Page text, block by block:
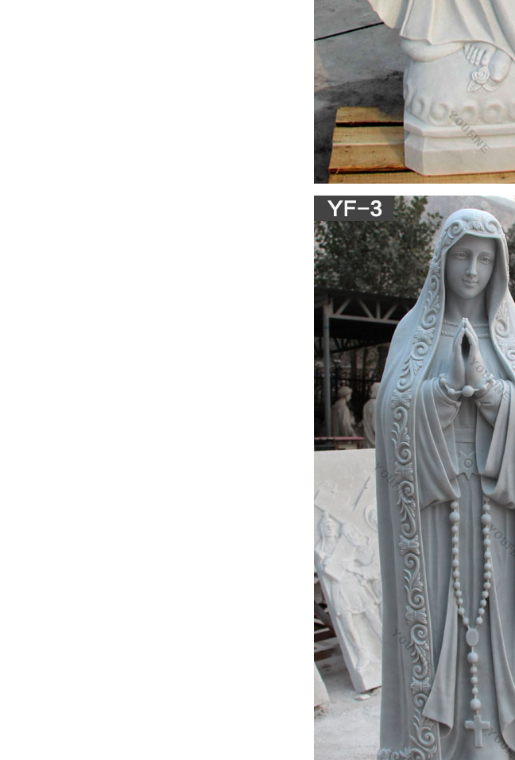
Religious Statues – Catholic
Shop dozens of Catholic statues and
many more.
Amazon.com: fatima statue
28" Inch Our Lady of Fatima Pilgrim
Italy Indoor Outdoor Garden Hand
Holy Family Statue Baby
Blessed Virgin Mary Statue Indiana
Collectible Christian Statues & Figures,
Mary Painting In Collectible Christian
Italian Religious Statues,
There are 584 italian religious statues
and Italy, which supply 62%, 37%,
popular in North America, Western
italian catholic religious
There are 61 italian catholic religious
which supply 100% of italian catholic
North America, Western Europe, and